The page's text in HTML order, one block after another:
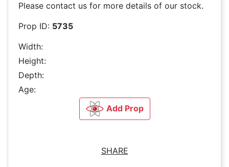
Please contact us for more details of our stock.
Prop ID: 5735
Width:
Height:
Depth:
Age:
Add Prop
SHARE